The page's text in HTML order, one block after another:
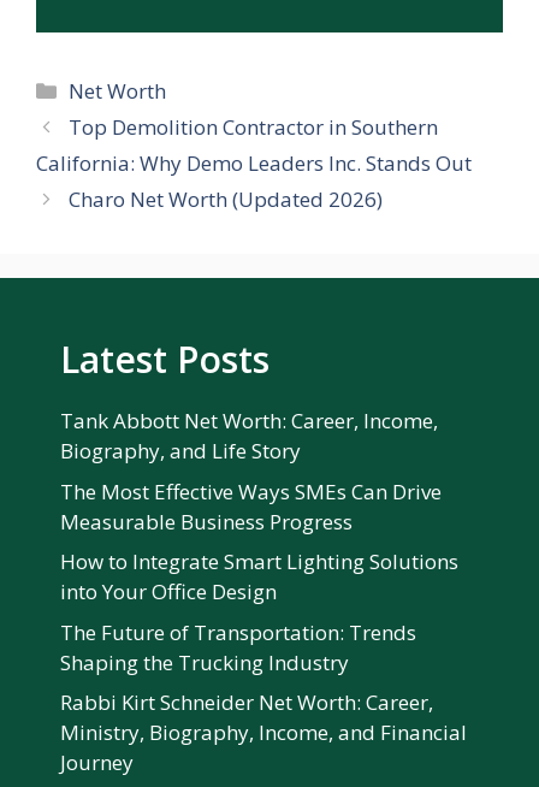
Categories
Net Worth
Top Demolition Contractor in Southern
California: Why Demo Leaders Inc. Stands Out
Charo Net Worth (Updated 2026)
Latest Posts
Tank Abbott Net Worth: Career, Income,
Biography, and Life Story
The Most Effective Ways SMEs Can Drive
Measurable Business Progress
How to Integrate Smart Lighting Solutions
into Your Office Design
The Future of Transportation: Trends
Shaping the Trucking Industry
Rabbi Kirt Schneider Net Worth: Career,
Ministry, Biography, Income, and Financial
Journey